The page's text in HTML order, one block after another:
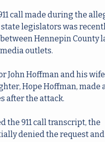
call made during the
legislators was
Hennepin County
outlets.
John Hoffman and his
Hope Hoffman, made a
after the attack.
the 911 call transcript, the
denied the request and